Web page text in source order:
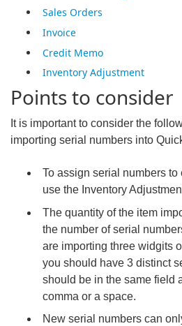
Sales Orders
Invoice
Credit Memo
Inventory Adjustment
Points to consider
It is important to consider the
importing serial numbers into
To assign serial numbers to
use the Inventory
The quantity of the item
the number of serial
are importing three widgits
you should have 3 distinct
should be in the same field
comma or a space.
New serial numbers can